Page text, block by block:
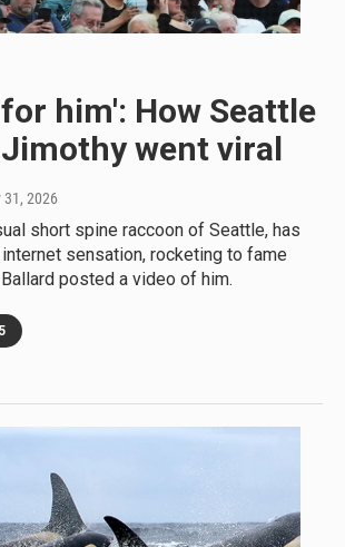
him': How Seattle
went viral
31, 2026
short spine raccoon of Seattle, has
sensation, rocketing to fame
posted a video of him.